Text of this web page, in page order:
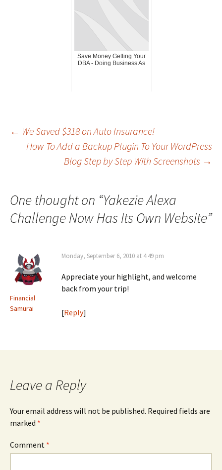
Save Money Getting Your
DBA - Doing Business As
Post
navigation
← We Saved $318 on Auto Insurance!
How To Add a Backup Plugin To Your WordPress
Blog Step by Step With Screenshots →
One thought on “Yakezie Alexa
Challenge Now Has Its Own Website”
Financial
Samurai
Monday, September 6, 2010 at 4:49 pm
Appreciate your highlight, and welcome
back from your trip!
[Reply]
Leave a Reply
Your email address will not be published. Required fields are
marked *
Comment *